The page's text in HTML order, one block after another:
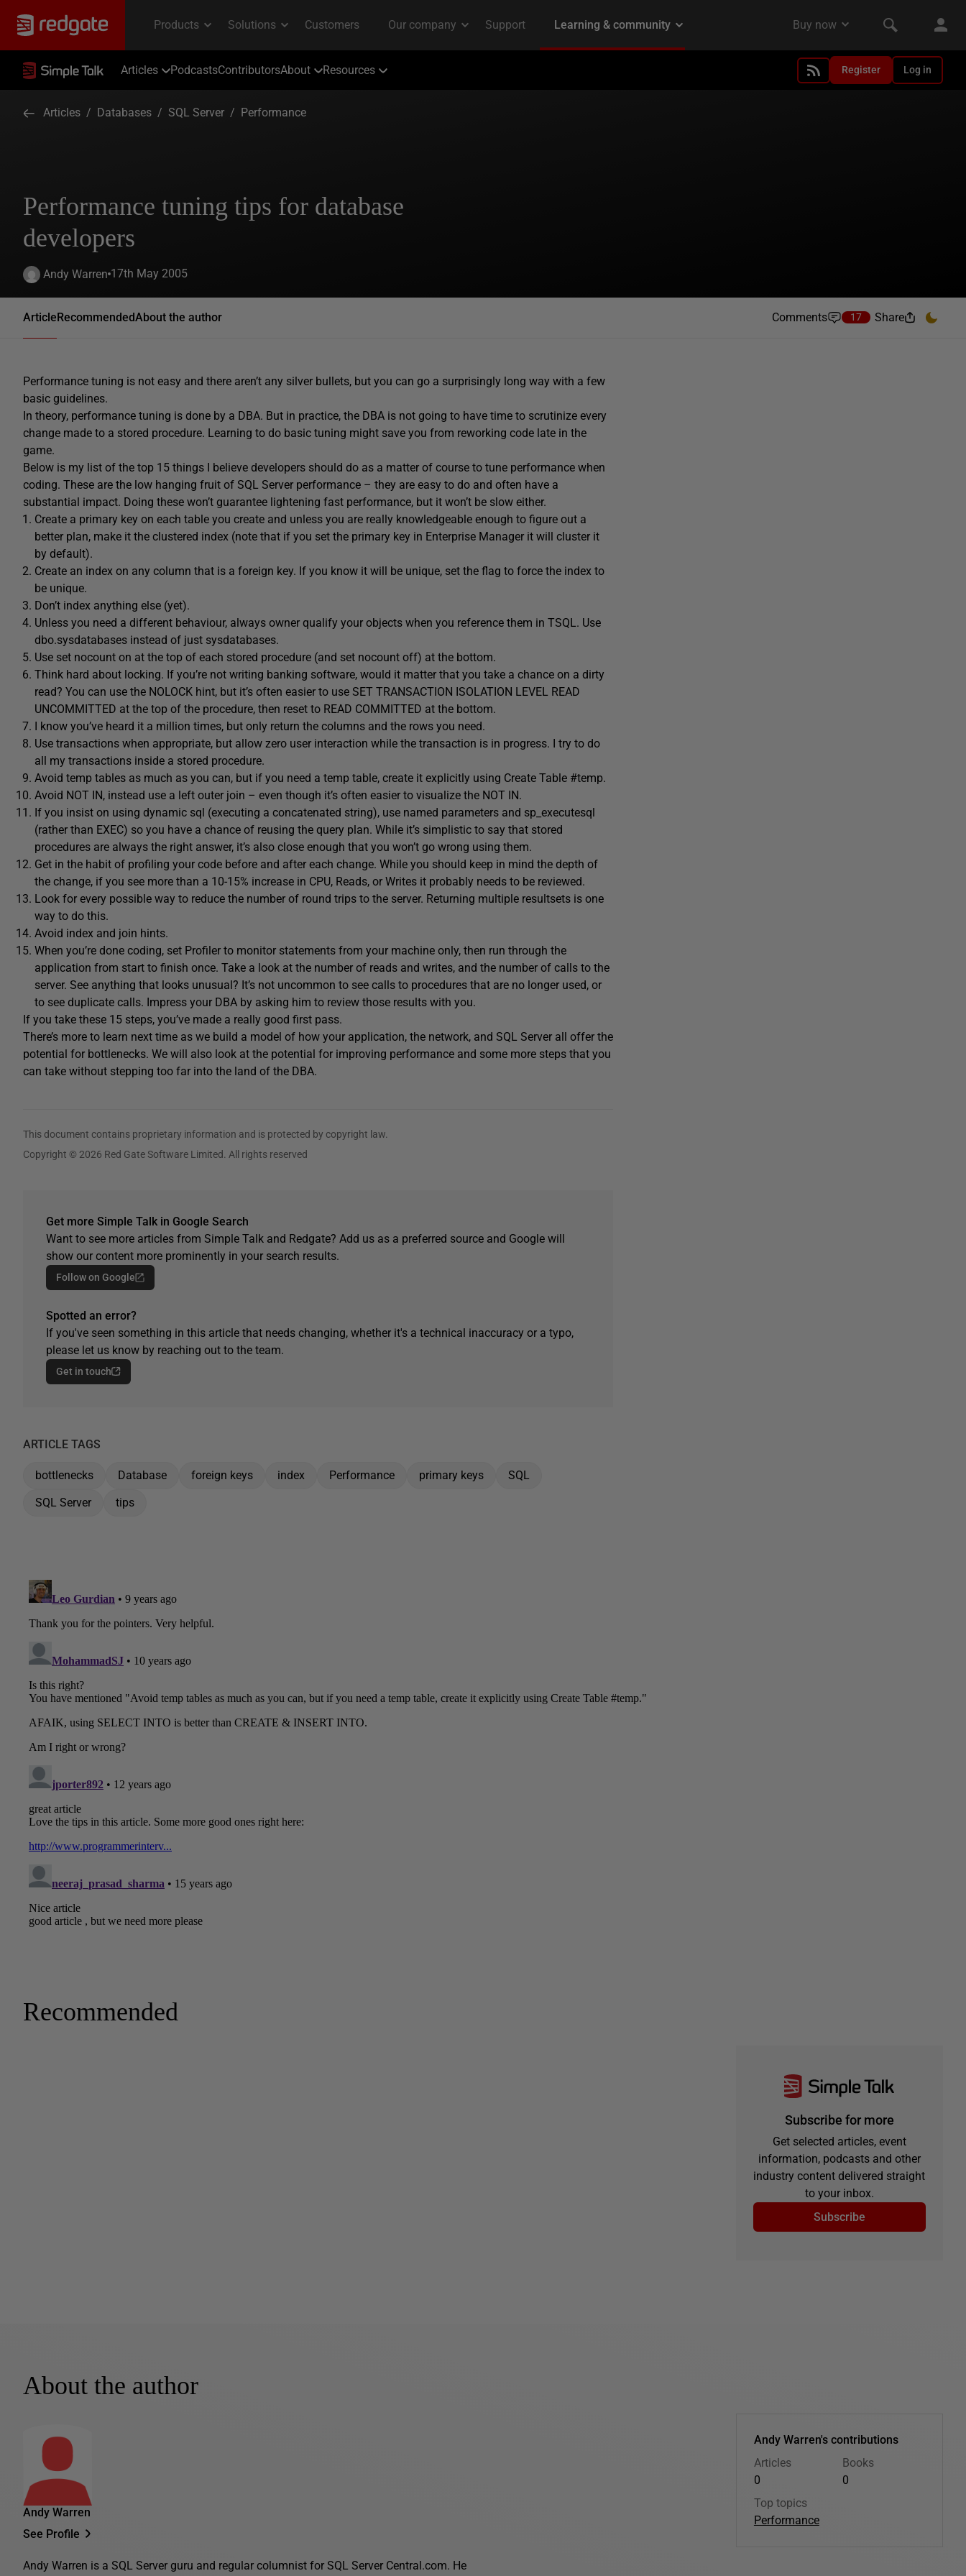
Articles PodcastsContributorsAbout Resources Register Log in
Articles / Databases / SQL Server / Performance
Performance tuning tips for database
developers
Andy Warren 17th May 2005
ArticleRecommendedAbout the author Comments 17 Share
Performance tuning is not easy and there aren’t any silver bullets, but you can go a surprisingly long way with a few
basic guidelines.
In theory, performance tuning is done by a DBA. But in practice, the DBA is not going to have time to scrutinize every
change made to a stored procedure. Learning to do basic tuning might save you from reworking code late in the
game.
Below is my list of the top 15 things I believe developers should do as a matter of course to tune performance when
coding. These are the low hanging fruit of SQL Server performance – they are easy to do and often have a
substantial impact. Doing these won’t guarantee lightening fast performance, but it won’t be slow either.
Create a primary key on each table you create and unless you are really knowledgeable enough to figure out a
better plan, make it the clustered index (note that if you set the primary key in Enterprise Manager it will cluster it
by default).
Create an index on any column that is a foreign key. If you know it will be unique, set the flag to force the index to
be unique.
Don’t index anything else (yet).
Unless you need a different behaviour, always owner qualify your objects when you reference them in TSQL. Use
dbo.sysdatabases instead of just sysdatabases.
Use set nocount on at the top of each stored procedure (and set nocount off) at the bottom.
Think hard about locking. If you’re not writing banking software, would it matter that you take a chance on a dirty
read? You can use the NOLOCK hint, but it’s often easier to use SET TRANSACTION ISOLATION LEVEL READ
UNCOMMITTED at the top of the procedure, then reset to READ COMMITTED at the bottom.
I know you’ve heard it a million times, but only return the columns and the rows you need.
Use transactions when appropriate, but allow zero user interaction while the transaction is in progress. I try to do
all my transactions inside a stored procedure.
Avoid temp tables as much as you can, but if you need a temp table, create it explicitly using Create Table #temp.
Avoid NOT IN, instead use a left outer join – even though it’s often easier to visualize the NOT IN.
If you insist on using dynamic sql (executing a concatenated string), use named parameters and sp_executesql
(rather than EXEC) so you have a chance of reusing the query plan. While it’s simplistic to say that stored
procedures are always the right answer, it’s also close enough that you won’t go wrong using them.
Get in the habit of profiling your code before and after each change. While you should keep in mind the depth of
the change, if you see more than a 10-15% increase in CPU, Reads, or Writes it probably needs to be reviewed.
Look for every possible way to reduce the number of round trips to the server. Returning multiple resultsets is one
way to do this.
Avoid index and join hints.
When you’re done coding, set Profiler to monitor statements from your machine only, then run through the
application from start to finish once. Take a look at the number of reads and writes, and the number of calls to the
server. See anything that looks unusual? It’s not uncommon to see calls to procedures that are no longer used, or
to see duplicate calls. Impress your DBA by asking him to review those results with you.
If you take these 15 steps, you’ve made a really good first pass.
There’s more to learn next time as we build a model of how your application, the network, and SQL Server all offer the
potential for bottlenecks. We will also look at the potential for improving performance and some more steps that you
can take without stepping too far into the land of the DBA.
This document contains proprietary information and is protected by copyright law.
Copyright © 2026 Red Gate Software Limited. All rights reserved
Get more Simple Talk in Google Search
Want to see more articles from Simple Talk and Redgate? Add us as a preferred source and Google will
show our content more prominently in your search results.
Follow on Google
Spotted an error?
If you've seen something in this article that needs changing, whether it's a technical inaccuracy or a typo,
please let us know by reaching out to the team.
Get in touch
ARTICLE TAGS
bottlenecks Database foreign keys index Performance primary keys
SQL
SQL Server
tips
Recommended
Subscribe for more
Get selected articles, event
information, podcasts and other
industry content delivered straight
to your inbox.
Subscribe
About the author
Andy Warren
See Profile
Andy Warren is a SQL Server guru and regular columnist for SQL Server Central.com. He
Andy Warren's contributions
Articles
0
Books
0
Top topics
Performance